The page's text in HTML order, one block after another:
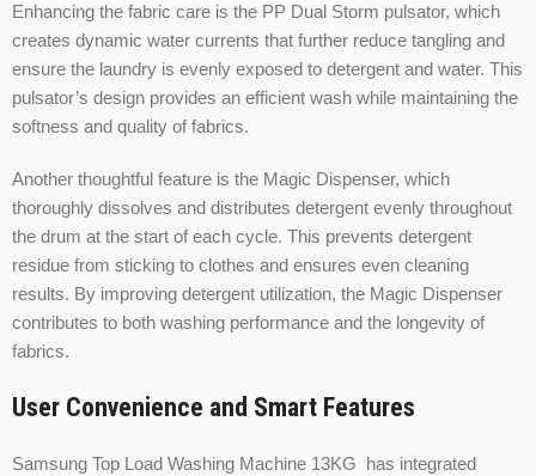
Enhancing the fabric care is the PP Dual Storm pulsator, which
creates dynamic water currents that further reduce tangling and
ensure the laundry is evenly exposed to detergent and water. This
pulsator’s design provides an efficient wash while maintaining the
softness and quality of fabrics.
Another thoughtful feature is the Magic Dispenser, which
thoroughly dissolves and distributes detergent evenly throughout
the drum at the start of each cycle. This prevents detergent
residue from sticking to clothes and ensures even cleaning
results. By improving detergent utilization, the Magic Dispenser
contributes to both washing performance and the longevity of
fabrics.
User Convenience and Smart Features
Samsung Top Load Washing Machine 13KG has integrated